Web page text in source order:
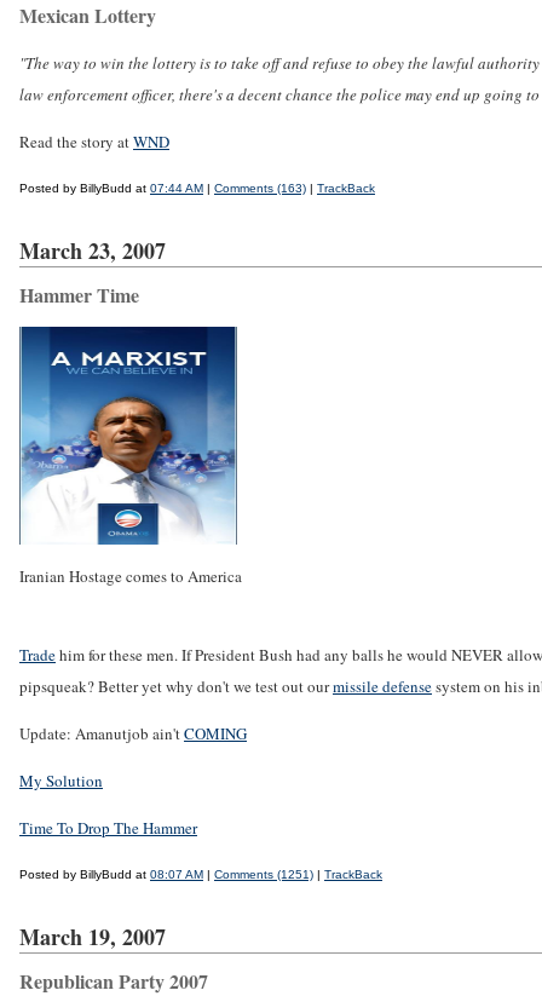
Mexican Lottery
"The way to win the lottery is to take off and refuse to obey the lawful
law enforcement officer, there's a decent chance the police may end up
Read the story atWND
Posted by BillyBudd at 07:44 AM | Comments (163) | TrackBack
March 23, 2007
Hammer Time
Iranian Hostage comes to America
Tradehim for these men. If President Bush had any balls he would NEVER
pipsqueak? Better yet why don't we test out ourmissile defensesystem on his
Update: Amanutjob ain'tCOMING
My Solution
Time To Drop The Hammer
Posted by BillyBudd at 08:07 AM | Comments (1251) | TrackBack
March 19, 2007
Republican Party 2007